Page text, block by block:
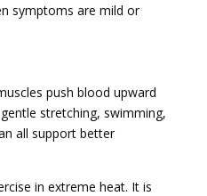
symptoms are mild or
push blood upward
stretching, swimming,
all support better
in extreme heat. It is